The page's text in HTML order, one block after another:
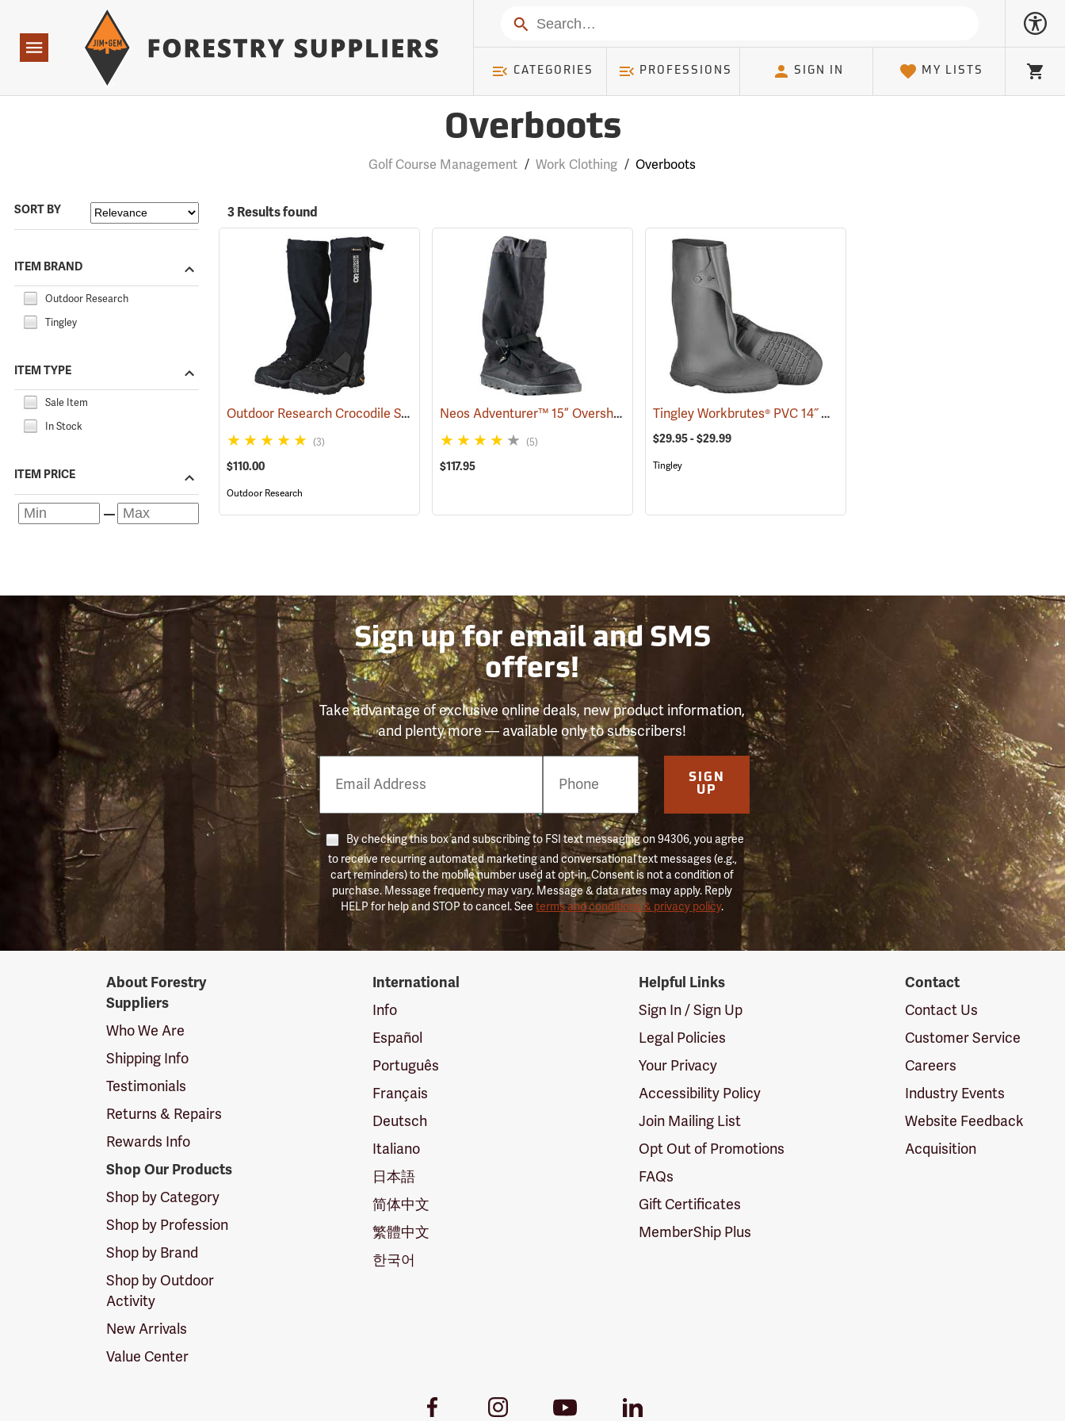
Navigation
Search
CATEGORIES PROFESSIONS SIGN IN MY LISTS
Cart
Overboots
Golf Course Management / Work Clothing / Overboots
SORT BY
ITEM BRAND
Outdoor Research
Tingley
ITEM TYPE
Sale Item
In Stock
ITEM PRICE
3 Results found
Outdoor Research Crocodile Snow Gaiters (24428)
(3)
$110.00
Outdoor Research
Neos Adventurer™ 15” Overshoes (93353)
(5)
$117.95
Tingley Workbrutes® PVC 14˝ Overboots
$29.95 - $29.99
Tingley
Sign up for email and SMS
offers!
Take advantage of exclusive online deals, new product information,
and plenty more — available only to subscribers!
Number
SIGN
UP
By checking this box and subscribing to FSI text messaging on 94306, you agree
to receive recurring automated marketing and conversational text messages (e.g.,
cart reminders) to the mobile number used at opt-in. Consent is not a condition of
purchase. Message frequency may vary. Message & data rates may apply. Reply
HELP for help and STOP to cancel. Seeterms and conditions & privacy policy.
SuppliersAbout Forestry
Suppliers
Who We Are
Shipping Info
Testimonials
Returns & Repairs
Rewards Info
Shop Our Products
Shop by Category
Shop by Profession
Shop by Brand
Shop by Outdoor
Activity
New Arrivals
Value Center
International
Info
Español
Português
Français
Deutsch
Italiano
日本語
简体中文
繁體中文
한국어
Helpful Links
Sign In / Sign Up
Legal Policies
Your Privacy
Accessibility Policy
Join Mailing List
Opt Out of Promotions
FAQs
Gift Certificates
MemberShip Plus
Contact
Contact Us
Customer Service
Careers
Industry Events
Website Feedback
Acquisition
Facebook
InstagramYoutube
LinkedIn